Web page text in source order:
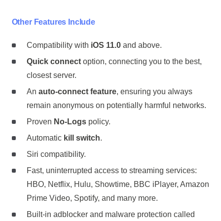
Other Features Include
Compatibility with iOS 11.0and above.
Quick connectoption, connecting you to the best,
closest server.
An auto-connect feature, ensuring you always
remain anonymous on potentially harmful networks.
Proven No-Logspolicy.
Automatic kill switch.
Siri compatibility.
Fast, uninterrupted access to streaming services:
HBO, Netflix, Hulu, Showtime, BBC iPlayer, Amazon
Prime Video, Spotify, and many more.
Built-in adblocker and malware protection called